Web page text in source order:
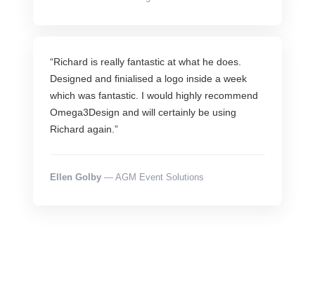
“Richard is really fantastic at what he does.
Designed and finialised a logo inside a week
which was fantastic. I would highly recommend
Omega3Design and will certainly be using
Richard again.”
Ellen Golby— AGM Event Solutions